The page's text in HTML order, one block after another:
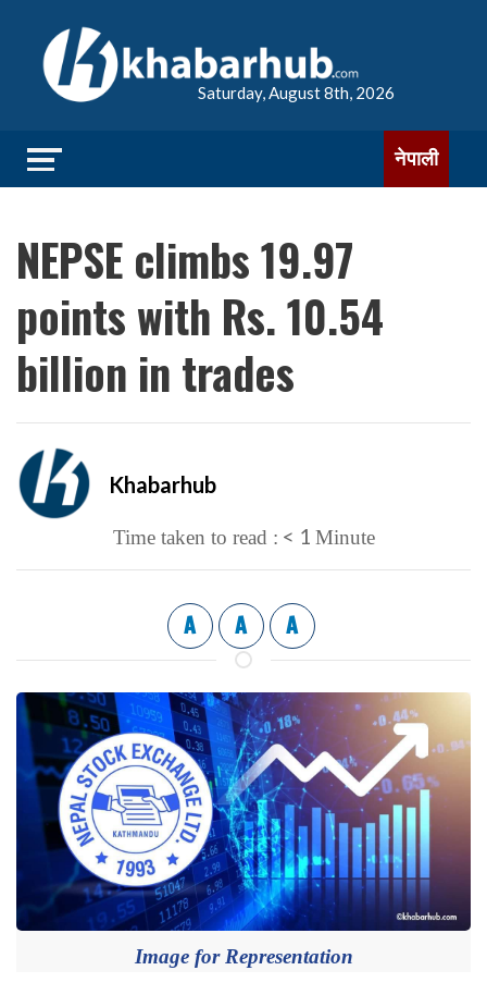
Saturday, August 8th, 2026
नेपाली
NEPSE climbs 19.97
points with Rs. 10.54
billion in trades
Khabarhub
Time taken to read : < 1 Minute
A A A
Image for Representation